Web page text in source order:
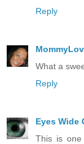
Reply
What a
Reply
Eyes Wide
This is